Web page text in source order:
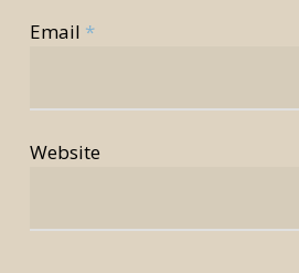
Email *
Website